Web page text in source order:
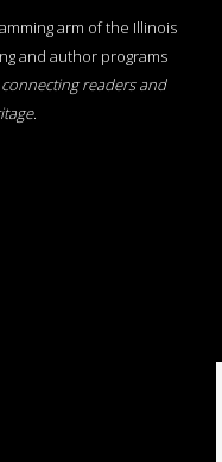
arm of the Illinois
and author programs
readers and
.